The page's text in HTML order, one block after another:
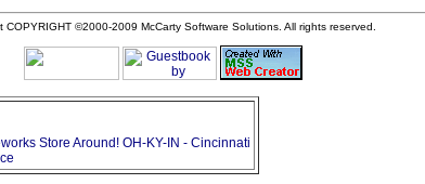
COPYRIGHT ©2000-2009 McCarty Software Solutions. All rights reserved.
Store Around! OH-KY-IN - Cincinnati